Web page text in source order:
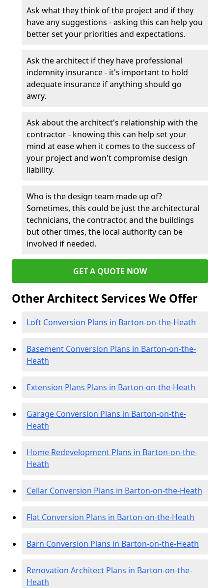
Ask what they think of the project and if they
have any suggestions - asking this can help you
better set your priorities and expectations.
Ask the architect if they have professional
indemnity insurance - it's important to hold
adequate insurance if anything should go
awry.
Ask about the architect's relationship with the
contractor - knowing this can help set your
mind at ease when it comes to the success of
your project and won't compromise design
liability.
Who is the design team made up of?
Sometimes, this could be just the architectural
technicians, the contractor, and the buildings
but other times, the local authority can be
involved if needed.
GET A QUOTE NOW
Other Architect Services We Offer
Loft Conversion Plans in Barton-on-the-Heath
Basement Conversion Plans in Barton-on-the-
Heath
Extension Plans Plans in Barton-on-the-Heath
Garage Conversion Plans in Barton-on-the-
Heath
Home Redevelopment Plans in Barton-on-the-
Heath
Cellar Conversion Plans in Barton-on-the-Heath
Flat Conversion Plans in Barton-on-the-Heath
Barn Conversion Plans in Barton-on-the-Heath
Renovation Architect Plans in Barton-on-the-
Heath